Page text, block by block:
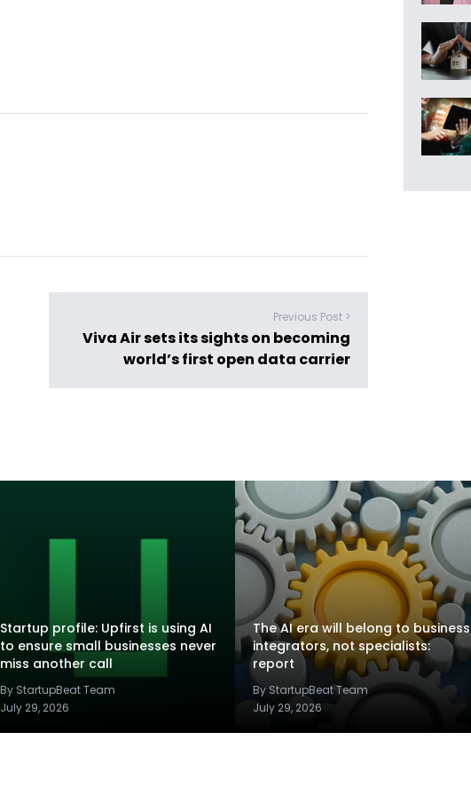
Previous Post >
Viva Air sets its sights on becoming
world’s first open data carrier
Startup profile: Upfirst is using AI
to ensure small businesses never
miss another call
By StartupBeat Team
July 29, 2026
The AI era will belong to business
integrators, not specialists:
report
By StartupBeat Team
July 29, 2026